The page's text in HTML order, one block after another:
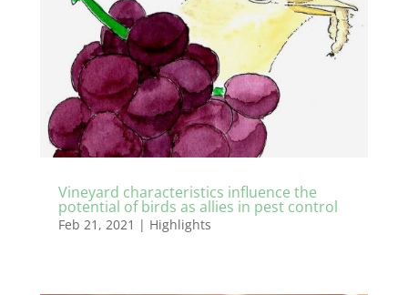
Vineyard characteristics influence the
potential of birds as allies in pest control
Feb 21, 2021 | Highlights